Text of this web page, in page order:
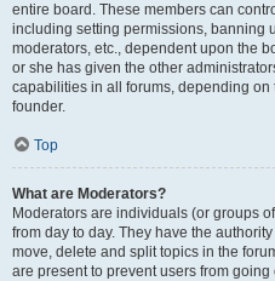
entire board. These members can
including setting permissions, banning
moderators, etc., dependent upon the
or she has given the other
capabilities in all forums, depending on
founder.
Top
What are Moderators?
Moderators are individuals (or groups
from day to day. They have the
move, delete and split topics in the
are present to prevent users from